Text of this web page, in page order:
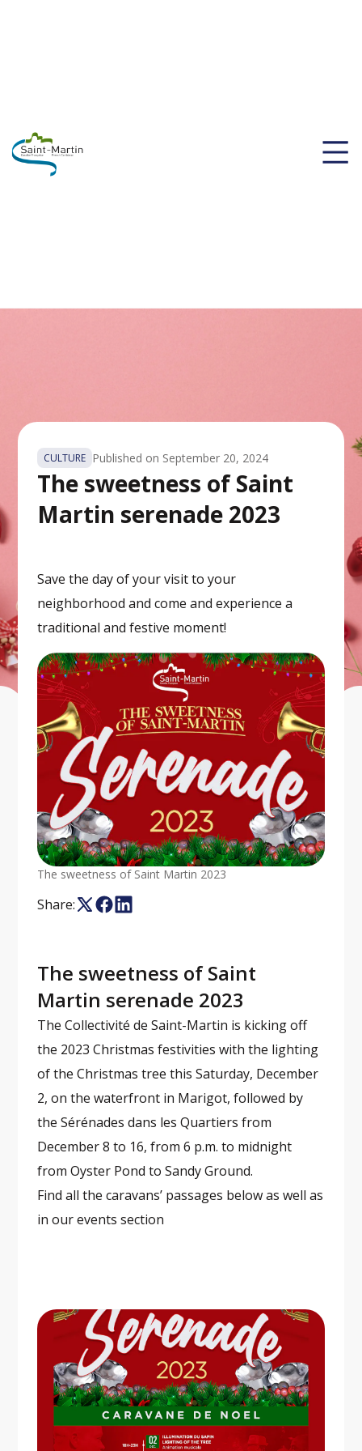
CULTURE Published on September 20, 2024
The sweetness of Saint
Martin serenade 2023
Save the day of your visit to your
neighborhood and come and experience a
traditional and festive moment!
The sweetness of Saint Martin 2023
Share:
The sweetness of Saint
Martin serenade 2023
The Collectivité de Saint-Martin is kicking off
the 2023 Christmas festivities with the lighting
of the Christmas tree this Saturday, December
2, on the waterfront in Marigot, followed by
the Sérénades dans les Quartiers from
December 8 to 16, from 6 p.m. to midnight
from Oyster Pond to Sandy Ground.
Find all the caravans’ passages below as well as
in our events section